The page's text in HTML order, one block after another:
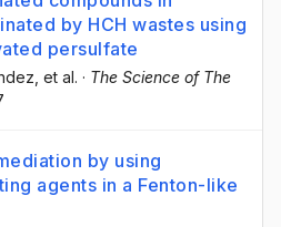
by HCH wastes using
persulfate
, et al. · The Science of The
by using
agents in a Fenton-like